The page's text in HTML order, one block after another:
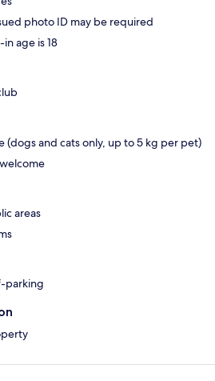
photo ID may be required
age is 18
(dogs and cats only, up to 5 kg per pet)
areas
parking